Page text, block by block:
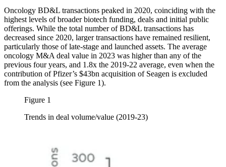
Oncology BD&L transactions peaked in 2020, coinciding with the
highest levels of broader biotech funding, deals and initial public
offerings. While the total number of BD&L transactions has
decreased since 2020, larger transactions have remained resilient,
particularly those of late-stage and launched assets. The average
oncology M&A deal value in 2023 was higher than any of the
previous four years, and 1.8x the 2019-22 average, even when the
contribution of Pfizer’s $43bn acquisition of Seagen is excluded
from the analysis (see Figure 1).
Figure 1
Trends in deal volume/value (2019-23)